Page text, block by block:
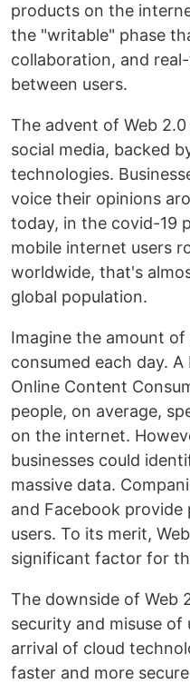
products on the
the "writable" phase
collaboration, and
between users.
The advent of Web
social media, backed
technologies.
voice their opinions
today, in the covid-19
mobile internet users
worldwide, that's
global population.
Imagine the amount
consumed each day.
Online Content
people, on average,
on the internet.
businesses could
massive data.
and Facebook
users. To its merit,
significant factor for
The downside of Web
security and misuse
arrival of cloud
faster and more